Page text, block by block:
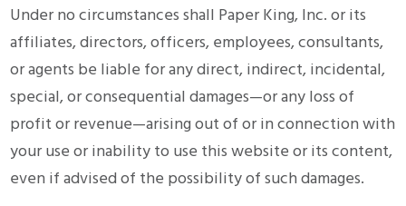
Under no circumstances shall Paper King, Inc. or its
affiliates, directors, officers, employees, consultants,
or agents be liable for any direct, indirect, incidental,
special, or consequential damages—or any loss of
profit or revenue—arising out of or in connection with
your use or inability to use this website or its content,
even if advised of the possibility of such damages.